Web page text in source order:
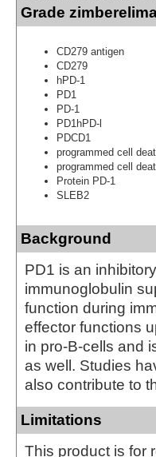
Grade
CD279 antigen
CD279
hPD-1
PD1
PD-1
PD1hPD-l
PDCD1
programmed cell
programmed cell
Protein PD-1
SLEB2
Background
PD1 is an
immunoglobulin
function during
effector functions
in pro-B-cells and
as well. Studies
also contribute to
Limitations
This product is for